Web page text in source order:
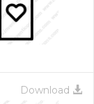
Download